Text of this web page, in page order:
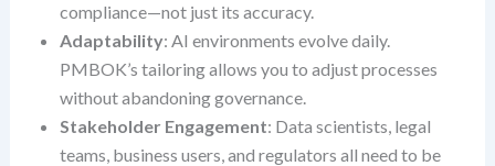
compliance—not just its accuracy.
Adaptability: AI environments evolve daily.
PMBOK’s tailoring allows you to adjust processes
without abandoning governance.
Stakeholder Engagement: Data scientists, legal
teams, business users, and regulators all need to be